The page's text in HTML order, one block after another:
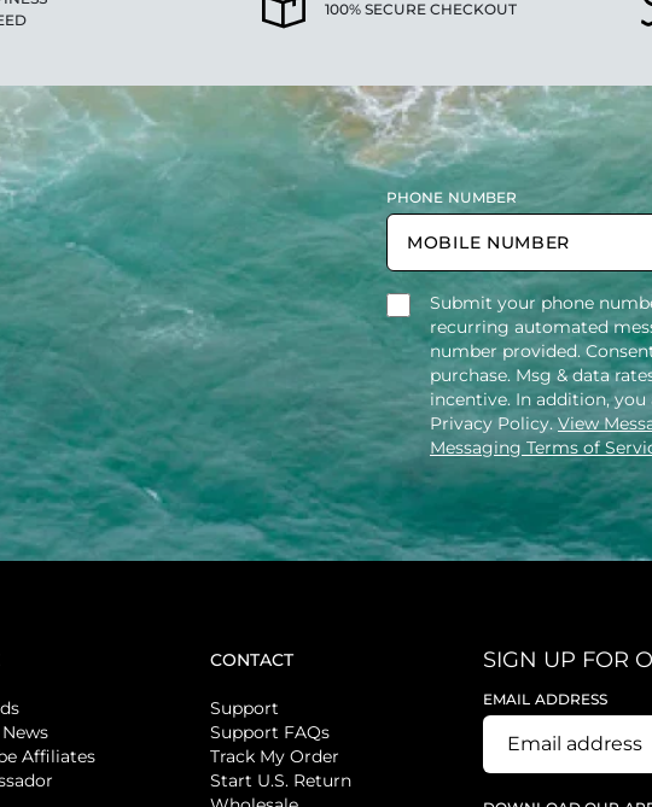
100% SECURE CHECKOUT
PHONE NUMBER
Submit your phone
recurring automated
number provided.
purchase. Msg & data
incentive. In addition,
Privacy Policy.View
Messaging Terms of
Affiliates
CONTACT
Support
Support FAQs
Track My Order
Start U.S. Return
SIGN UP FOR
EMAIL ADDRESS